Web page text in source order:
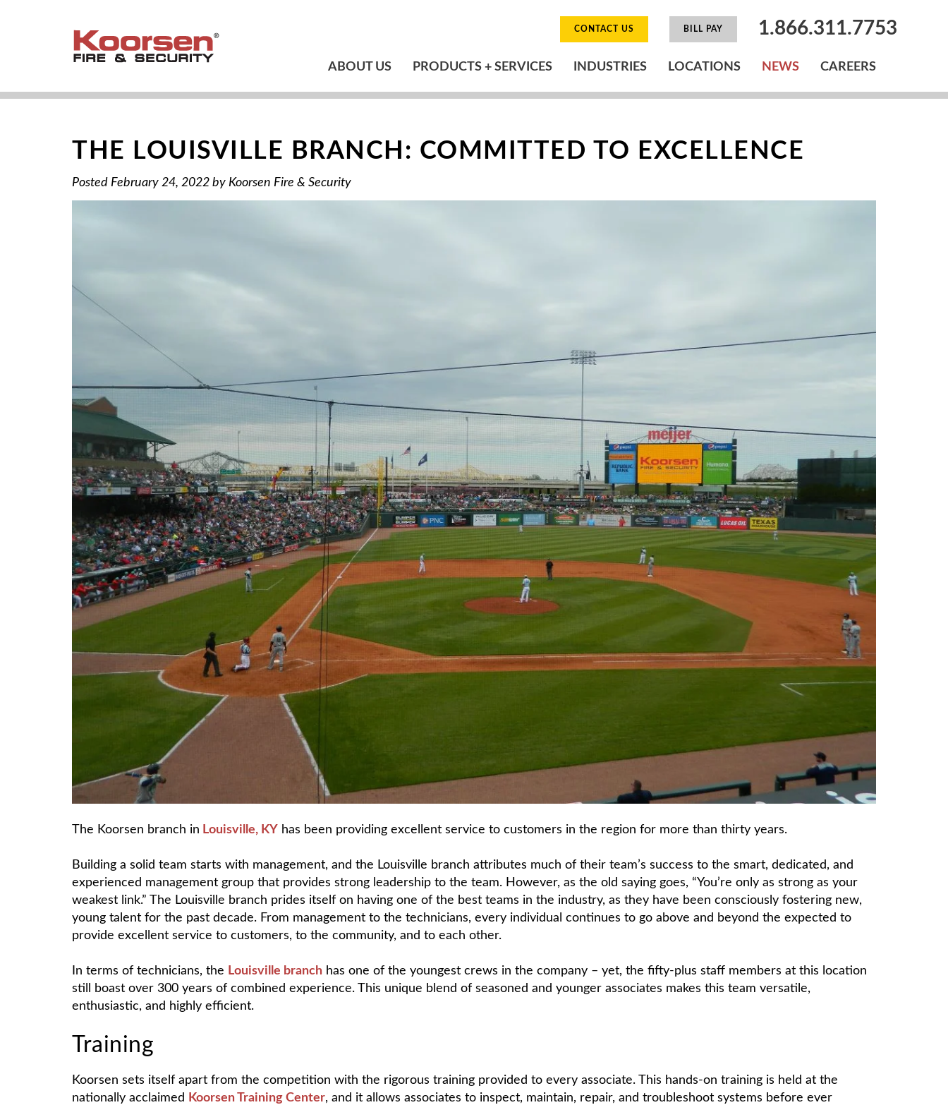
CONTACT US BILL PAY 1.866.311.7753
ABOUT US PRODUCTS + SERVICES INDUSTRIES LOCATIONS NEWS CAREERS
THE LOUISVILLE BRANCH: COMMITTED TO EXCELLENCE
Posted February 24, 2022 by Koorsen Fire & Security
The Koorsen branch in Louisville, KY has been providing excellent service to customers in the region for more than thirty years.
Building a solid team starts with management, and the Louisville branch attributes much of their team’s success to the smart, dedicated, and
experienced management group that provides strong leadership to the team. However, as the old saying goes, “You’re only as strong as your
weakest link.” The Louisville branch prides itself on having one of the best teams in the industry, as they have been consciously fostering new,
young talent for the past decade. From management to the technicians, every individual continues to go above and beyond the expected to
provide excellent service to customers, to the community, and to each other.
In terms of technicians, the Louisville branch has one of the youngest crews in the company – yet, the fifty-plus staff members at this location
still boast over 300 years of combined experience. This unique blend of seasoned and younger associates makes this team versatile,
enthusiastic, and highly efficient.
Training
Koorsen sets itself apart from the competition with the rigorous training provided to every associate. This hands-on training is held at the
nationally acclaimed
Koorsen Training Center, and it allows associates to inspect, maintain, repair, and troubleshoot systems before ever